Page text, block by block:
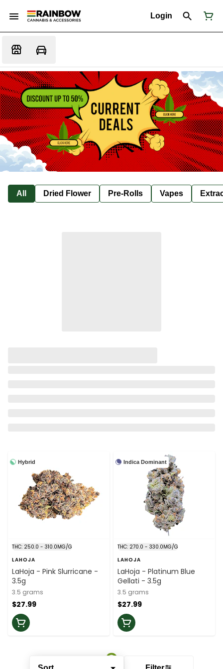
Login
All Dried Flower Pre-Rolls Vapes
Hybrid
THC: 250.0 - 310.0MG/G
LAHOJA
LaHoja - Pink Slurricane -
3.5g
3.5 grams
$27.99
Indica Dominant
THC: 270.0 - 330.0MG/G
LAHOJA
LaHoja - Platinum Blue
Gellati - 3.5g
3.5 grams
$27.99